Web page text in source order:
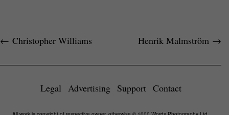
← Christopher Williams Henrik Malmström →
Legal Advertising Support Contact